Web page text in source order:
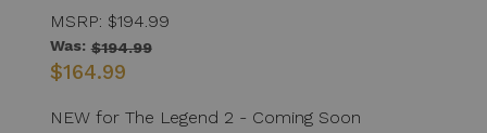
MSRP: $194.99
Was: $194.99
$164.99
NEW for The Legend 2 - Coming Soon